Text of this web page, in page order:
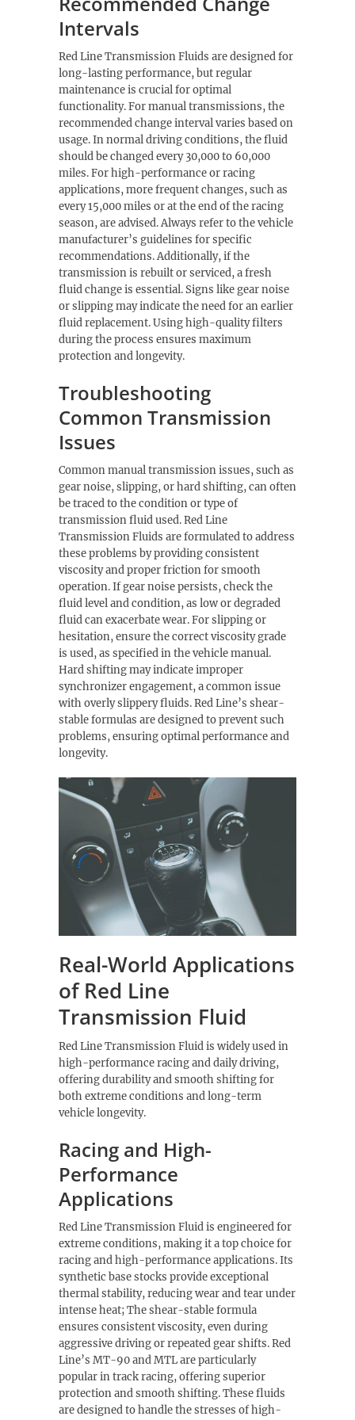
Intervals
Red Line Transmission Fluids are designed for
long-lasting performance, but regular
maintenance is crucial for optimal
functionality. For manual transmissions, the
recommended change interval varies based on
usage. In normal driving conditions, the fluid
should be changed every 30,000 to 60,000
miles. For high-performance or racing
applications, more frequent changes, such as
every 15,000 miles or at the end of the racing
season, are advised. Always refer to the vehicle
manufacturer’s guidelines for specific
recommendations. Additionally, if the
transmission is rebuilt or serviced, a fresh
fluid change is essential. Signs like gear noise
or slipping may indicate the need for an earlier
fluid replacement. Using high-quality filters
during the process ensures maximum
protection and longevity.
Troubleshooting
Common Transmission
Issues
Common manual transmission issues, such as
gear noise, slipping, or hard shifting, can often
be traced to the condition or type of
transmission fluid used. Red Line
Transmission Fluids are formulated to address
these problems by providing consistent
viscosity and proper friction for smooth
operation. If gear noise persists, check the
fluid level and condition, as low or degraded
fluid can exacerbate wear. For slipping or
hesitation, ensure the correct viscosity grade
is used, as specified in the vehicle manual.
Hard shifting may indicate improper
synchronizer engagement, a common issue
with overly slippery fluids. Red Line’s shear-
stable formulas are designed to prevent such
problems, ensuring optimal performance and
longevity.
Real-World Applications
of Red Line
Transmission Fluid
Red Line Transmission Fluid is widely used in
high-performance racing and daily driving,
offering durability and smooth shifting for
both extreme conditions and long-term
vehicle longevity.
Racing and High-
Performance
Applications
Red Line Transmission Fluid is engineered for
extreme conditions, making it a top choice for
racing and high-performance applications. Its
synthetic base stocks provide exceptional
thermal stability, reducing wear and tear under
intense heat; The shear-stable formula
ensures consistent viscosity, even during
aggressive driving or repeated gear shifts. Red
Line’s MT-90 and MTL are particularly
popular in track racing, offering superior
protection and smooth shifting. These fluids
are designed to handle the stresses of high-